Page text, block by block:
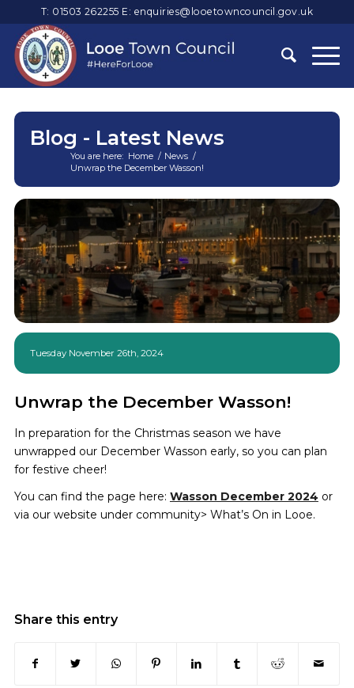
T: 01503 262255 E: enquiries@looetowncouncil.gov.uk
Blog - Latest News
You are here: Home / News /
Unwrap the December Wasson!
Main
content
Unwrap the December Wasson!
Tuesday November 26th, 2024
In preparation for the Christmas season we have
unwrapped our December Wasson early, so you can plan
for festive cheer!
You can find the page here: Wasson December 2024 or
via our website under community> What’s On in Looe.
Share this entry